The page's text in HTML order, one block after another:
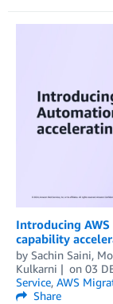
Introducing
capability
by Sachin Saini,
Kulkarni
on 03
Service, AWS
Share